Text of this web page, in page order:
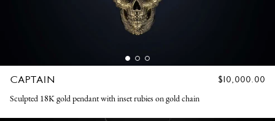
CAPTAIN
REGULAR
$10,000.00
Sculpted 18K gold pendant with inset rubies on gold chain